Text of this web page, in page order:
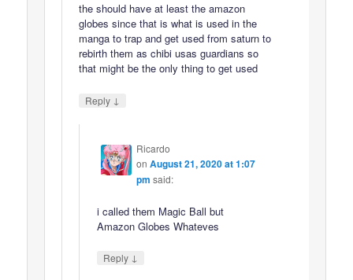
the should have at least the amazon
globes since that is what is used in the
manga to trap and get used from saturn to
rebirth them as chibi usas guardians so
that might be the only thing to get used
Reply ↓
Ricardo
on August 21, 2020 at 1:07
pm said:
i called them Magic Ball but
Amazon Globes Whateves
Reply ↓